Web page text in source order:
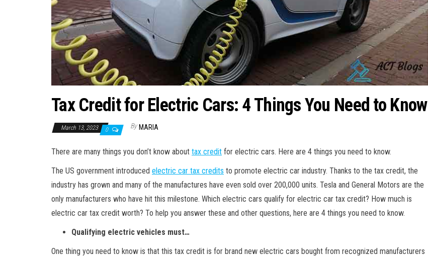
Tax Credit for Electric Cars: 4 Things You Need to Know
March 13, 2023 0 By MARIA
There are many things you don’t know about tax credit for electric cars. Here are 4 things you need to know.
The US government introduced electric car tax credits to promote electric car industry. Thanks to the tax credit, the
industry has grown and many of the manufactures have even sold over 200,000 units. Tesla and General Motors are the
only manufacturers who have hit this milestone. Which electric cars qualify for electric car tax credit? How much is
electric car tax credit worth? To help you answer these and other questions, here are 4 things you need to know.
Qualifying electric vehicles must…
One thing you need to know is that this tax credit is for brand new electric cars bought from recognized manufacturers